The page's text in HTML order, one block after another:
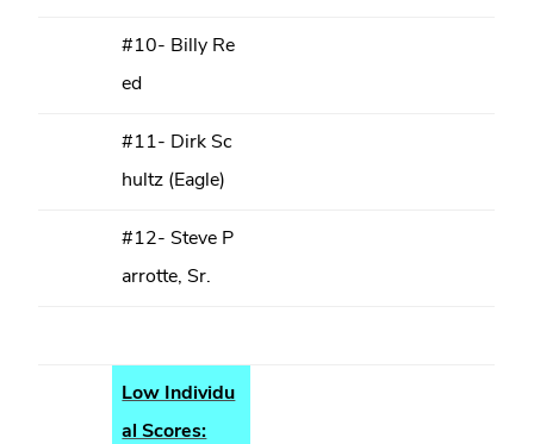
#10- Billy Re
ed
#11- Dirk Sc
hultz (Eagle)
#12- Steve P
arrotte, Sr.
Low Individu
al Scores: